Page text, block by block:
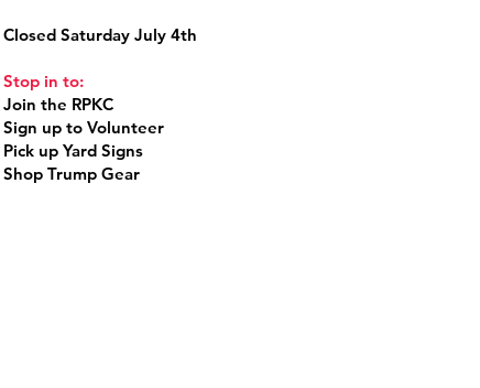
Closed Saturday July 4th
Stop in to:
Join the RPKC
Sign up to Volunteer
Pick up Yard Signs
Shop Trump Gear